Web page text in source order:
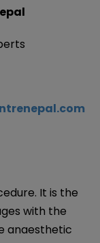
It is the
with the
anaesthetic